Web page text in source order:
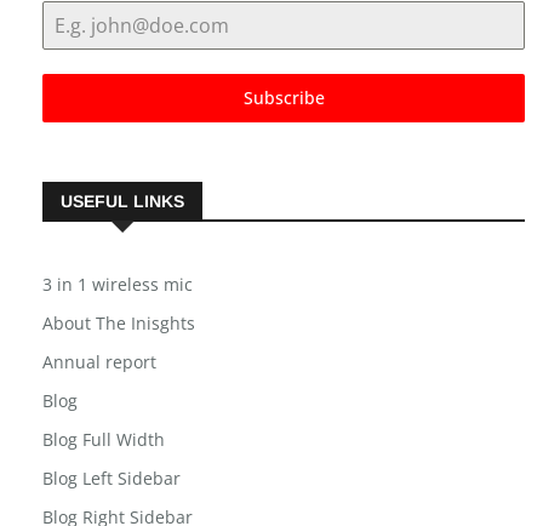
Subscribe
USEFUL LINKS
3 in 1 wireless mic
About The Inisghts
Annual report
Blog
Blog Full Width
Blog Left Sidebar
Blog Right Sidebar